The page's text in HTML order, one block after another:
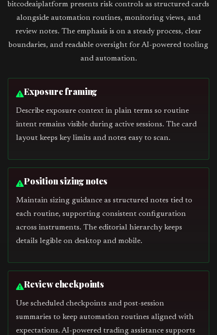
bitcodeaiplatform presents risk controls as structured cards
alongside automation routines, monitoring views, and
review notes. The emphasis is on a steady process, clear
boundaries, and readable oversight for AI-powered tooling
and automation.
Exposure framing
Describe exposure context in plain terms so routine
intent remains visible during active sessions. The card
layout keeps key limits and notes easy to scan.
Position sizing notes
Maintain sizing guidance as structured notes tied to
each routine, supporting consistent configuration
across instruments. The editorial hierarchy keeps
details legible on desktop and mobile.
Review checkpoints
Use scheduled checkpoints and post-session
summaries to keep automation routines aligned with
expectations. AI-powered trading assistance supports